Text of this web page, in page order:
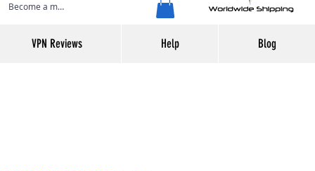
Become a member or Log In
VPN Reviews Help Blog